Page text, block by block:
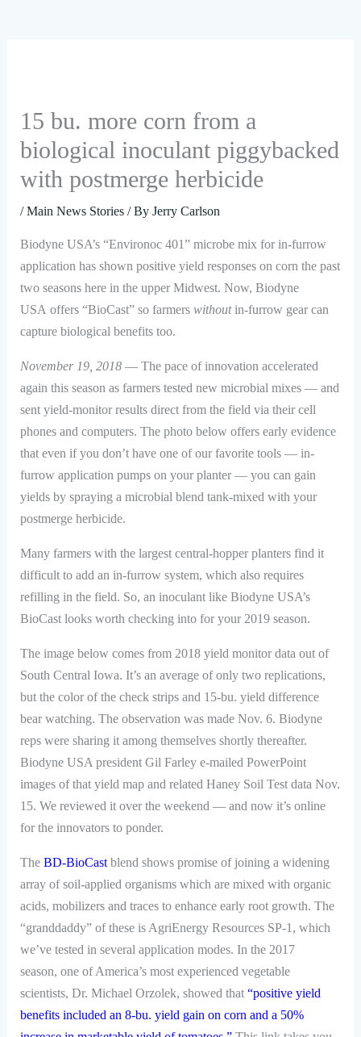
15 bu. more corn from a
biological inoculant piggybacked
with postmerge herbicide
/Main News Stories/ By Jerry Carlson
Biodyne USA’s “Environoc 401” microbe mix for in-furrow
application has shown positive yield responses on corn the past
two seasons here in the upper Midwest. Now, Biodyne
USA offers “BioCast” so farmers withoutin-furrow gear can
capture biological benefits too.
November 19, 2018— The pace of innovation accelerated
again this season as farmers tested new microbial mixes — and
sent yield-monitor results direct from the field via their cell
phones and computers. The photo below offers early evidence
that even if you don’t have one of our favorite tools — in-
furrow application pumps on your planter — you can gain
yields by spraying a microbial blend tank-mixed with your
postmerge herbicide.
Many farmers with the largest central-hopper planters find it
difficult to add an in-furrow system, which also requires
refilling in the field. So, an inoculant like Biodyne USA’s
BioCast looks worth checking into for your 2019 season.
The image below comes from 2018 yield monitor data out of
South Central Iowa. It’s an average of only two replications,
but the color of the check strips and 15-bu. yield difference
bear watching. The observation was made Nov. 6. Biodyne
reps were sharing it among themselves shortly thereafter.
Biodyne USA president Gil Farley e-mailed PowerPoint
images of that yield map and related Haney Soil Test data Nov.
15. We reviewed it over the weekend — and now it’s online
for the innovators to ponder.
The BD-BioCast blend shows promise of joining a widening
array of soil-applied organisms which are mixed with organic
acids, mobilizers and traces to enhance early root growth. The
“granddaddy” of these is AgriEnergy Resources SP-1, which
we’ve tested in several application modes. In the 2017
season, one of America’s most experienced vegetable
scientists, Dr. Michael Orzolek, showed that “positive yield
benefits included an 8-bu. yield gain on corn and a 50%